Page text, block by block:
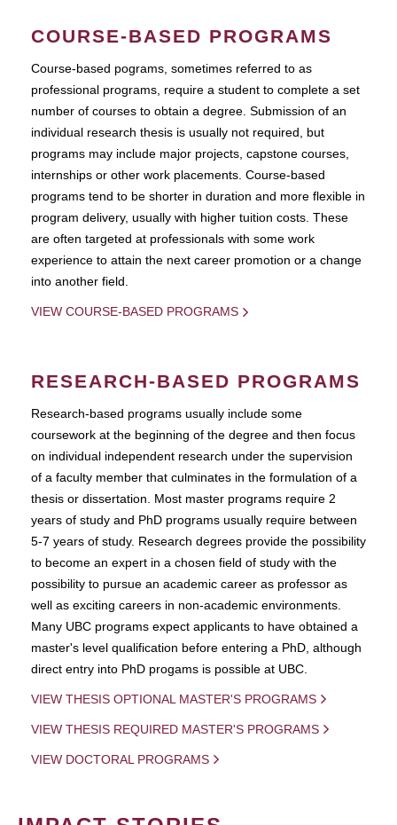
COURSE-BASED PROGRAMS
Course-based pograms, sometimes referred to as
professional programs, require a student to complete a set
number of courses to obtain a degree. Submission of an
individual research thesis is usually not required, but
programs may include major projects, capstone courses,
internships or other work placements. Course-based
programs tend to be shorter in duration and more flexible in
program delivery, usually with higher tuition costs. These
are often targeted at professionals with some work
experience to attain the next career promotion or a change
into another field.
VIEW COURSE-BASED PROGRAMS
RESEARCH-BASED PROGRAMS
Research-based programs usually include some
coursework at the beginning of the degree and then focus
on individual independent research under the supervision
of a faculty member that culminates in the formulation of a
thesis or dissertation. Most master programs require 2
years of study and PhD programs usually require between
5-7 years of study. Research degrees provide the possibility
to become an expert in a chosen field of study with the
possibility to pursue an academic career as professor as
well as exciting careers in non-academic environments.
Many UBC programs expect applicants to have obtained a
master's level qualification before entering a PhD, although
direct entry into PhD progams is possible at UBC.
VIEW THESIS OPTIONAL MASTER'S PROGRAMS
VIEW THESIS REQUIRED MASTER'S PROGRAMS
VIEW DOCTORAL PROGRAMS